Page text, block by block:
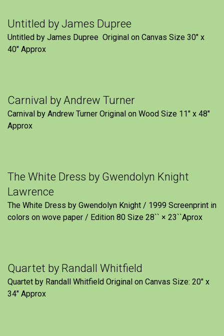
Untitled by James Dupree
Untitled by James Dupree Original on Canvas Size 30″ x
40″ Approx
Carnival by Andrew Turner
Carnival by Andrew Turner Original on Wood Size 11″ x 48″
Approx
The White Dress by Gwendolyn Knight
Lawrence
The White Dress by Gwendolyn Knight / 1999 Screenprint in
colors on wove paper / Edition 80 Size 28`` × 23``Aprox
Quartet by Randall Whitfield
Quartet by Randall Whitfield Original on Canvas Size: 20" x
34" Approx